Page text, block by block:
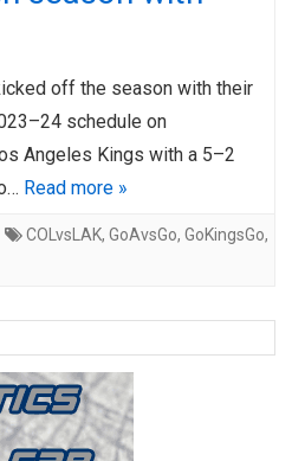
off the season with their
schedule on
Angeles Kings with a 5–2
Read more »
COLvsLAK, GoAvsGo, GoKingsGo,